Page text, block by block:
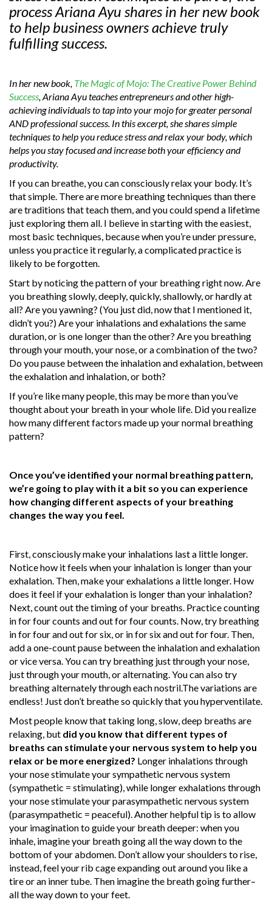
process Ariana Ayu shares in her new book
to help business owners achieve truly
fulfilling success.
In her new book, The Magic of Mojo: The Creative Power Behind
Success , Ariana Ayu teaches entrepreneurs and other high-
achieving individuals to tap into your mojo for greater personal
AND professional success. In this excerpt, she shares simple
techniques to help you reduce stress and relax your body, which
helps you stay focused and increase both your efficiency and
productivity.
If you can breathe, you can consciously relax your body. It’s
that simple. There are more breathing techniques than there
are traditions that teach them, and you could spend a lifetime
just exploring them all. I believe in starting with the easiest,
most basic techniques, because when you’re under pressure,
unless you practice it regularly, a complicated practice is
likely to be forgotten.
Start by noticing the pattern of your breathing right now. Are
you breathing slowly, deeply, quickly, shallowly, or hardly at
all? Are you yawning? (You just did, now that I mentioned it,
didn’t you?) Are your inhalations and exhalations the same
duration, or is one longer than the other? Are you breathing
through your mouth, your nose, or a combination of the two?
Do you pause between the inhalation and exhalation, between
the exhalation and inhalation, or both?
If you’re like many people, this may be more than you’ve
thought about your breath in your whole life. Did you realize
how many different factors made up your normal breathing
pattern?
Once you’ve identified your normal breathing pattern,
we’re going to play with it a bit so you can experience
how changing different aspects of your breathing
changes the way you feel.
First, consciously make your inhalations last a little longer.
Notice how it feels when your inhalation is longer than your
exhalation. Then, make your exhalations a little longer. How
does it feel if your exhalation is longer than your inhalation?
Next, count out the timing of your breaths. Practice counting
in for four counts and out for four counts. Now, try breathing
in for four and out for six, or in for six and out for four. Then,
add a one-count pause between the inhalation and exhalation
or vice versa. You can try breathing just through your nose,
just through your mouth, or alternating. You can also try
breathing alternately through each nostril.The variations are
endless! Just don’t breathe so quickly that you hyperventilate.
Most people know that taking long, slow, deep breaths are
relaxing, but did you know that different types of
breaths can stimulate your nervous system to help you
relax or be more energized? Longer inhalations through
your nose stimulate your sympathetic nervous system
(sympathetic = stimulating), while longer exhalations through
your nose stimulate your parasympathetic nervous system
(parasympathetic = peaceful). Another helpful tip is to allow
your imagination to guide your breath deeper: when you
inhale, imagine your breath going all the way down to the
bottom of your abdomen. Don’t allow your shoulders to rise,
instead, feel your rib cage expanding out around you like a
tire or an inner tube. Then imagine the breath going further–
all the way down to your feet.